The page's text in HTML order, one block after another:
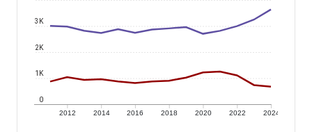
2012 2014 2016 2018 2020 2022 2024
0
1K
2K
3K